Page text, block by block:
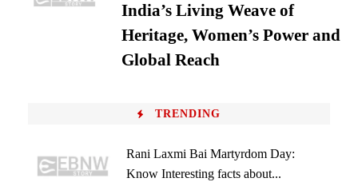
India’s Living Weave of
Heritage, Women’s Power and
Global Reach
TRENDING
Rani Laxmi Bai Martyrdom Day:
Know Interesting facts about...